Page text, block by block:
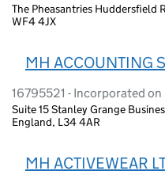
The Pheasantries Huddersfield
WF4 4JX
MH ACCOUNTING
16795521 - Incorporated
Suite 15 Stanley Grange
England, L34 4AR
MH ACTIVEWEAR